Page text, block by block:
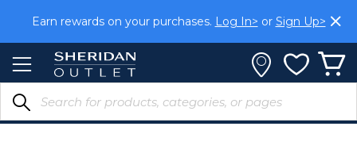
Content
Earn rewards on your purchases. Log In> or Sign Up>